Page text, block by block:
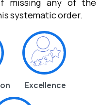
missing any of the
systematic order.
Excellence